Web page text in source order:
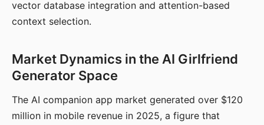
vector database integration and attention-based
context selection.
Market Dynamics in the AI Girlfriend
Generator Space
The AI companion app market generated over $120
million in mobile revenue in 2025, a figure that